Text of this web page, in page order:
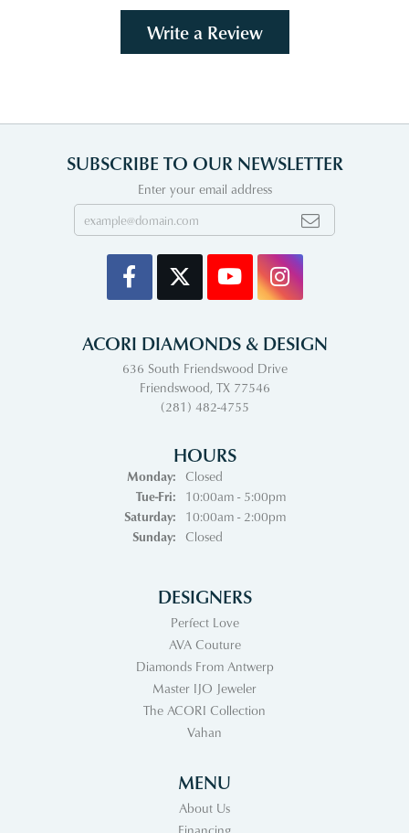
Write a Review
SUBSCRIBE TO OUR NEWSLETTER
Enter your email address
ACORI DIAMONDS & DESIGN
636 South Friendswood Drive
Friendswood, TX 77546
(281) 482-4755
HOURS
Monday:
Closed
Tue-Fri:Tuesday - Friday:
10:00am - 5:00pm
Saturday:
10:00am - 2:00pm
Sunday:
Closed
DESIGNERS
Perfect Love
AVA Couture
Diamonds From Antwerp
Master IJO Jeweler
The ACORI Collection
Vahan
MENU
About Us